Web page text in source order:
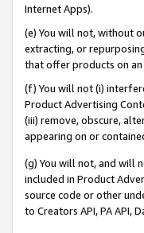
Internet Apps).
(e) You will not, without
extracting, or
that offer products on
(f) You will not (i)
Product Advertising
(iii) remove, obscure,
appearing on or
(g) You will not, and will
included in Product
source code or other
to Creators API, PA API,